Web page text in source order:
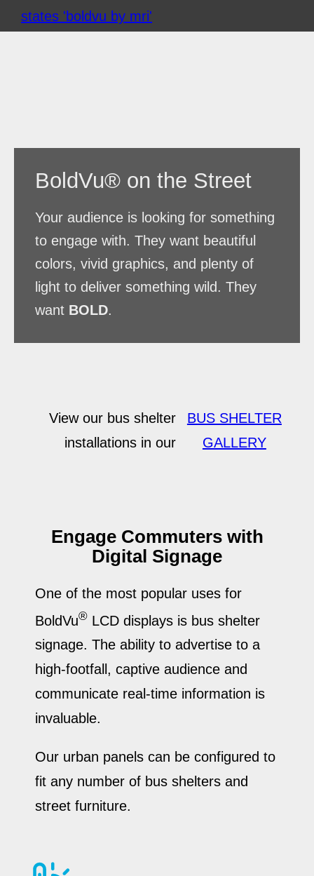
Skip
to
BoldVu® on the Street
Your audience is looking for something
to engage with. They want beautiful
colors, vivid graphics, and plenty of
light to deliver something wild. They
want BOLD.
View our bus shelter
installations in our
BUS SHELTER
GALLERY
Engage Commuters with
Digital Signage
One of the most popular uses for
BoldVu® LCD displays is bus shelter
signage. The ability to advertise to a
high-footfall, captive audience and
communicate real-time information is
invaluable.
Our urban panels can be configured to
fit any number of bus shelters and
street furniture.